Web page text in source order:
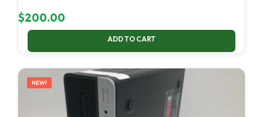
$200.00
ADD TO CART
NEW!